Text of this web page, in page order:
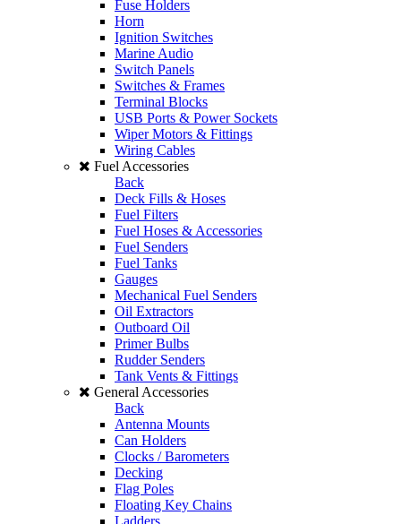
Fuse Holders
Horn
Ignition Switches
Marine Audio
Switch Panels
Switches & Frames
Terminal Blocks
USB Ports & Power Sockets
Wiper Motors & Fittings
Wiring Cables
Fuel Accessories
Back
Deck Fills & Hoses
Fuel Filters
Fuel Hoses & Accessories
Fuel Senders
Fuel Tanks
Gauges
Mechanical Fuel Senders
Oil Extractors
Outboard Oil
Primer Bulbs
Rudder Senders
Tank Vents & Fittings
General Accessories
Back
Antenna Mounts
Can Holders
Clocks / Barometers
Decking
Flag Poles
Floating Key Chains
Ladders